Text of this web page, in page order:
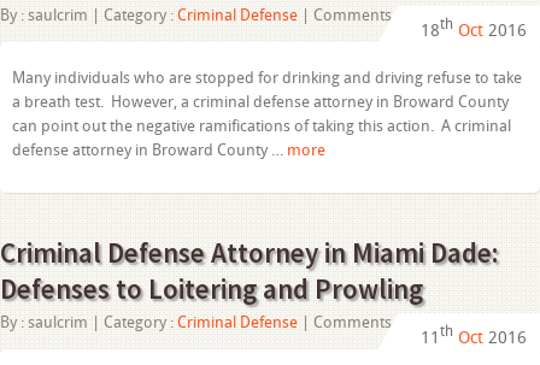
By : saulcrim | Category : Criminal Defense Comments Off
Ask
Criminal
Defense
Attorney
in
Refusal
a
Breath
Test
18th Oct 2016
Many individuals who are stopped for drinking and driving refuse to take
a breath test. However, a criminal defense attorney in Broward County
can point out the negative ramifications of taking this action. A criminal
defense attorney in Broward County … more
Criminal Defense Attorney in Miami Dade:
Defenses to Loitering and Prowling
By : saulcrim | Category : Criminal Defense Comments Off
Criminal
11 th Oct 2016